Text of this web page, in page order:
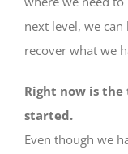
next level, we can
recover what we
Right now is
started.
Even though we